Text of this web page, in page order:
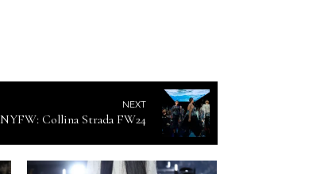
NEXT
NYFW: Collina Strada FW24